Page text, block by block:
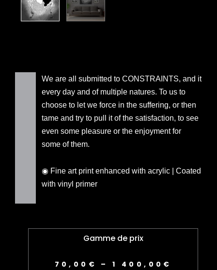
We are all submitted to CONSTRAINTS, and it
every day and of multiple natures. To us to
choose to let we force in the suffering, or then
tame and try to pull it of the satisfaction, to see
even some pleasure or the enjoyment for
some of them.
◉ Fine art print enhanced with acrylic | Coated
with vinyl primer
Gamme de prix
70,00 € –1 400,00 €